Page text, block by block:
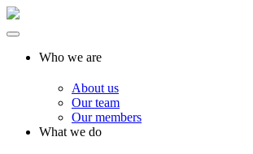
Who we are
About us
Our team
Our members
What we do